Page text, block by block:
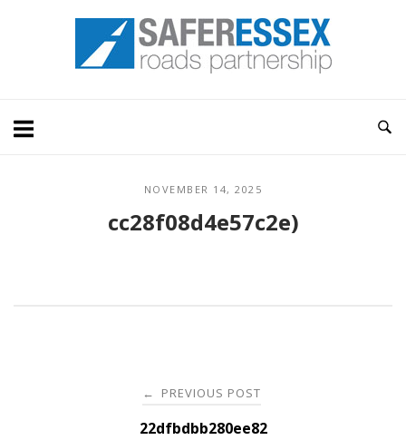
Home
NOVEMBER 14, 2025
cc28f08d4e57c2e)
← PREVIOUS POST
22dfbdbb280ee82